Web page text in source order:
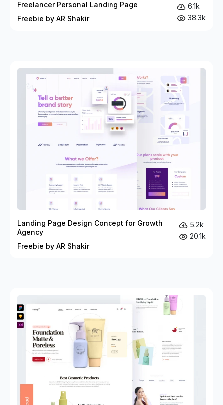
Freelancer Personal Landing Page
Freebie by AR Shakir
6.1k
38.3k
Landing Page Design Concept for Growth
Agency
Freebie by AR Shakir
5.2k
20.1k